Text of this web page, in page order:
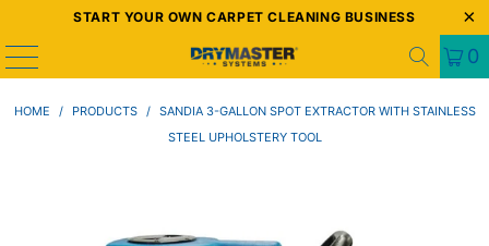
START YOUR OWN CARPET CLEANING BUSINESS
0
HOME / PRODUCTS /
SANDIA 3-GALLON SPOT EXTRACTOR WITH STAINLESS
STEEL UPHOLSTERY TOOL